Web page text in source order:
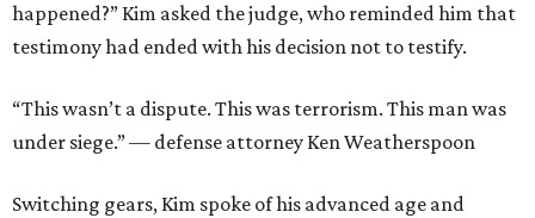
happened?” Kim asked the judge, who reminded him that
testimony had ended with his decision not to testify.
​“This wasn’t a dispute. This was terrorism. This man was
under siege.” — defense attorney Ken Weatherspoon
Switching gears, Kim spoke of his advanced age and